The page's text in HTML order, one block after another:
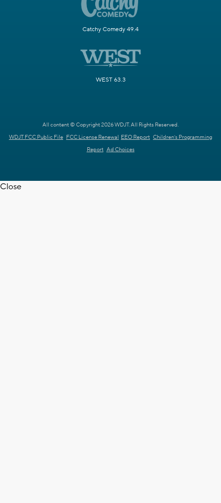
Catchy Comedy 49.4
WEST 63.3
All content © Copyright 2026 WDJT. All Rights Reserved.
WDJT FCC Public File FCC License Renewal EEO Report Children's Programming
Report Ad Choices
Close